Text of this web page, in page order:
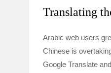
Translating
Arabic web users
Chinese is
Google Translate